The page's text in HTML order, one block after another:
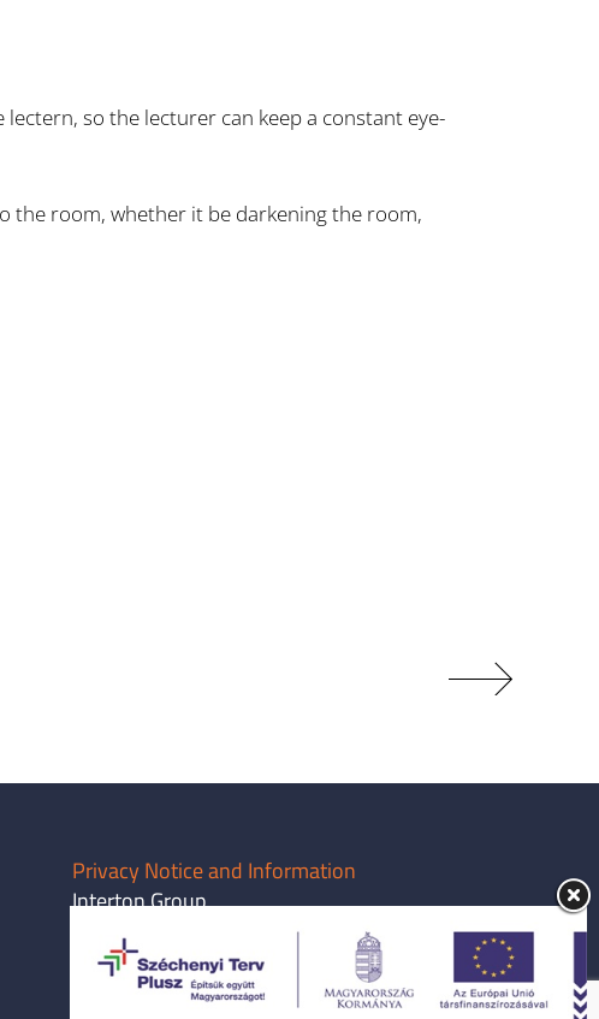
so the lecturer can keep a constant eye-
the room, whether it be darkening the room,
Privacy Notice and Information
Interton Group
info@intertongroup.com
1119 Budapest, Major utca 63.